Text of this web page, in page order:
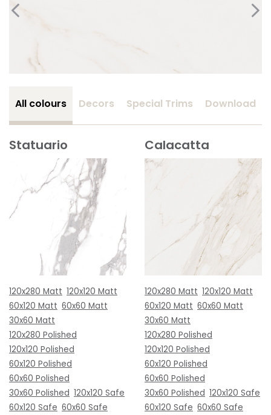
All colours Decors Special Trims Download
Statuario
120x280 Matt 120x120 Matt
60x120 Matt 60x60 Matt
30x60 Matt
120x280 Polished
120x120 Polished
60x120 Polished
60x60 Polished
30x60 Polished 120x120 Safe
60x120 Safe 60x60 Safe
Calacatta
120x280 Matt 120x120 Matt
60x120 Matt 60x60 Matt
30x60 Matt
120x280 Polished
120x120 Polished
60x120 Polished
60x60 Polished
30x60 Polished 120x120 Safe
60x120 Safe 60x60 Safe